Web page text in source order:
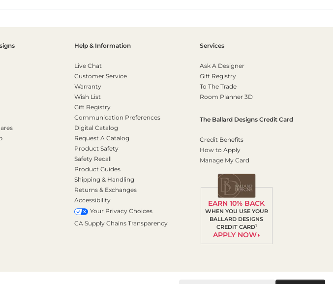
Help & Information
Live Chat
Customer Service
Warranty
Wish List
Gift Registry
Communication Preferences
Digital Catalog
Request A Catalog
Product Safety
Safety Recall
Product Guides
Shipping & Handling
Returns & Exchanges
Accessibility
Your Privacy Choices
CA Supply Chains Transparency
Services
Ask A Designer
Gift Registry
To The Trade
Room Planner 3D
The Ballard Designs Credit Card
Credit Benefits
How to Apply
Manage My Card
EARN 10% BACK
WHEN YOU USE YOUR
BALLARD DESIGNS
CREDIT CARD1
APPLY NOW